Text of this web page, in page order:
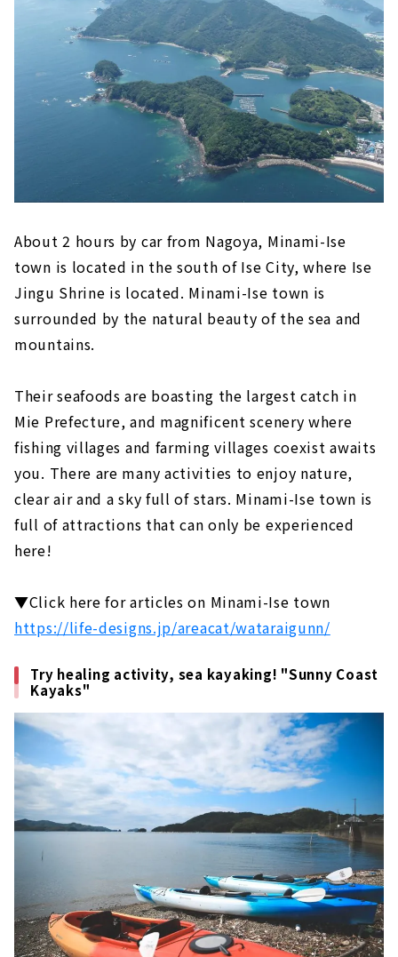
"Inuyama Little World"
Meiji Mura, an open-air museum where
famous buildings have been relocated and
preserved
Inuyama's deepest spot! ? “Momotaro
Shrine” that you can visit with works by
Shoun Asano
Tokoname (Aichi Prefecture)
"Tokoname Pottery Trails," a stroll
Experience the Charm of Pottery
"FLIGHT OF DREAMS" where you can learn
about aviation while having fun
Minamichita (Aichi Prefecture)
Gero Onsen (Gifu Prefecture)
Gero Onsen Yamagataya, a long-
established ryokan that has been around
since the Edo period
Feel free to enjoy a footbath while
strolling! Gero Onsen Footbath Tour
Gero Onsen Gassho Village, where you can
An inn limited to 4 groups per day in the
World Heritage area of Shirakawa-go
go, a World Heritage site. "Cafe Ochiudo"
Ise (Mie Prefecture)
Japan's premier power spot "Ise Jingu"
Enjoy eating while walking! “Okage
Yokocho & Oharai Machi”
"Ebiya Daishokudo / Ebiya Shoten'' filled
with the hospitality of Ise
Minami Ise (Mie Prefecture)
Try healing activity, sea kayaking! "Sunny
Coast Kayaks"
Direct sales at the farm! "Shell Farm
Mitsunaga"
About 2 hours by car from Nagoya, Minami-Ise
town is located in the south of Ise City, where Ise
Jingu Shrine is located. Minami-Ise town is
surrounded by the natural beauty of the sea and
mountains.
Their seafoods are boasting the largest catch in
Mie Prefecture, and magnificent scenery where
fishing villages and farming villages coexist awaits
you. There are many activities to enjoy nature,
clear air and a sky full of stars. Minami-Ise town is
full of attractions that can only be experienced
here!
▼Click here for articles on Minami-Ise town
https://life-designs.jp/areacat/wataraigunn/
Try healing activity, sea kayaking! "Sunny Coast
Kayaks"